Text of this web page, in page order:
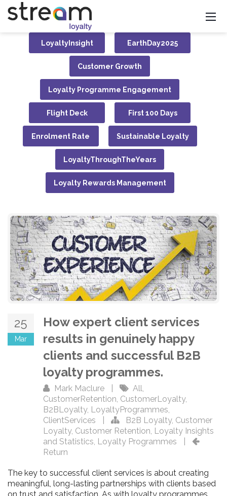
LoyaltyInsight EarthDay2025
Customer Growth
Loyalty Programme Engagement
Flight Deck First 100 Days
Enrolment Rate Sustainable Loyalty
LoyaltyThroughTheYears
Loyalty Rewards Management
25
Mar
How expert client services
results in genuinely happy
clients and successful B2B
loyalty programmes.
Mark Maclure All,
CustomerRetention, CustomerLoyalty,
B2BLoyalty, LoyaltyProgrammes,
ClientServices
B2B Loyalty, Customer
Loyalty, Customer Retention, Loyalty Insights
and Statistics, Loyalty Programmes
Return
The key to successful client services is about creating
meaningful, long-lasting partnerships with clients based